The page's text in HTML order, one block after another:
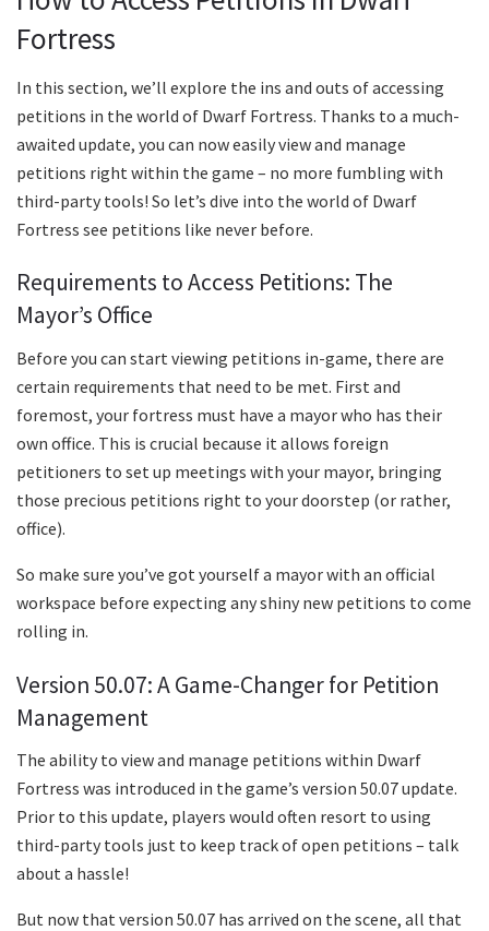
Fortress
In this section, we’ll explore the ins and outs of accessing
petitions in the world of Dwarf Fortress. Thanks to a much-
awaited update, you can now easily view and manage
petitions right within the game – no more fumbling with
third-party tools! So let’s dive into the world of Dwarf
Fortress see petitions like never before.
Requirements to Access Petitions: The
Mayor’s Office
Before you can start viewing petitions in-game, there are
certain requirements that need to be met. First and
foremost, your fortress must have a mayor who has their
own office. This is crucial because it allows foreign
petitioners to set up meetings with your mayor, bringing
those precious petitions right to your doorstep (or rather,
office).
So make sure you’ve got yourself a mayor with an official
workspace before expecting any shiny new petitions to come
rolling in.
Version 50.07: A Game-Changer for Petition
Management
The ability to view and manage petitions within Dwarf
Fortress was introduced in the game’s version 50.07 update.
Prior to this update, players would often resort to using
third-party tools just to keep track of open petitions – talk
about a hassle!
But now that version 50.07 has arrived on the scene, all that